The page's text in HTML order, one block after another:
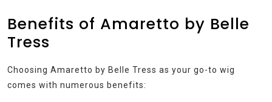
Benefits of Amaretto by Belle
Tress
Choosing Amaretto by Belle Tress as your go-to wig
comes with numerous benefits: